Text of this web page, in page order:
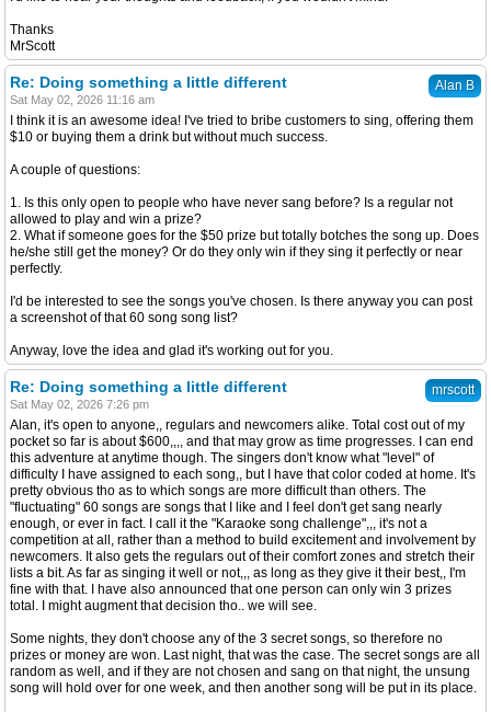
Thanks
MrScott
Alan B
Re: Doing something a little different
Sat May 02, 2026 11:16 am
I think it is an awesome idea! I've tried to bribe customers to sing, offering them
$10 or buying them a drink but without much success.
A couple of questions:
1. Is this only open to people who have never sang before? Is a regular not
allowed to play and win a prize?
2. What if someone goes for the $50 prize but totally botches the song up. Does
he/she still get the money? Or do they only win if they sing it perfectly or near
perfectly.
I'd be interested to see the songs you've chosen. Is there anyway you can post
a screenshot of that 60 song song list?
Anyway, love the idea and glad it's working out for you.
mrscott
Re: Doing something a little different
Sat May 02, 2026 7:26 pm
Alan, it's open to anyone,, regulars and newcomers alike. Total cost out of my
pocket so far is about $600,,,, and that may grow as time progresses. I can end
this adventure at anytime though. The singers don't know what "level" of
difficulty I have assigned to each song,, but I have that color coded at home. It's
pretty obvious tho as to which songs are more difficult than others. The
"fluctuating" 60 songs are songs that I like and I feel don't get sang nearly
enough, or ever in fact. I call it the "Karaoke song challenge",,, it's not a
competition at all, rather than a method to build excitement and involvement by
newcomers. It also gets the regulars out of their comfort zones and stretch their
lists a bit. As far as singing it well or not,,, as long as they give it their best,, I'm
fine with that. I have also announced that one person can only win 3 prizes
total. I might augment that decision tho.. we will see.
Some nights, they don't choose any of the 3 secret songs, so therefore no
prizes or money are won. Last night, that was the case. The secret songs are all
random as well, and if they are not chosen and sang on that night, the unsung
song will hold over for one week, and then another song will be put in its place.